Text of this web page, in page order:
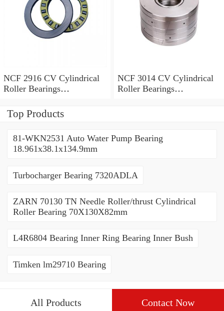
NCF 2916 CV Cylindrical
Roller Bearings
NCF 3014 CV Cylindrical
Roller Bearings
Top Products
81-WKN2531 Auto Water Pump Bearing
18.961x38.1x134.9mm
Turbocharger Bearing 7320ADLA
ZARN 70130 TN Needle Roller/thrust Cylindrical
Roller Bearing 70X130X82mm
L4R6804 Bearing Inner Ring Bearing Inner Bush
Timken lm29710 Bearing
All Products Contact Now